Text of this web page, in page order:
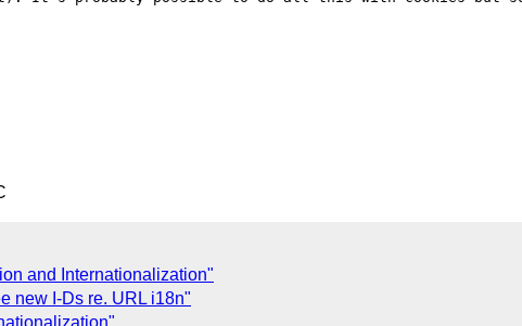
and Internationalization"
new I-Ds re. URL i18n"